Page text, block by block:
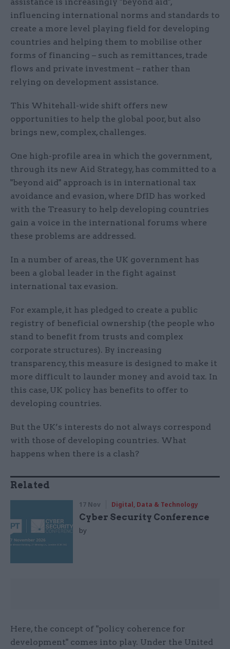
assistance is increasingly "beyond aid",
influencing international norms and standards to
create a more level playing field for developing
countries and helping them to mobilise other
forms of financing – such as remittances, trade
flows and private investment – rather than
relying on development assistance.
This Whitehall-wide shift offers new
opportunities to help the global poor, but also
brings new, complex, challenges.
One high-profile area in which the government,
through its new Aid Strategy, has committed to a
"beyond aid" approach is in international tax
avoidance and evasion, where DfID has worked
with the Treasury to help developing countries
gain a voice in the international forums where
these problems are addressed.
In a number of areas, the UK government has
been a global leader in the fight against
international tax evasion.
For example, it has pledged to create a public
registry of beneficial ownership (the people who
stand to benefit from trusts and complex
corporate structures). By increasing
transparency, this measure is designed to make it
more difficult to launder money and avoid tax. In
this case, UK policy has benefits to offer to
developing countries.
But the UK’s interests do not always correspond
with those of developing countries. What
happens when there is a clash?
Related
17 Nov Digital, Data & Technology
Cyber Security Conference
by
Here, the concept of "policy coherence for
development" comes into play. Under the United